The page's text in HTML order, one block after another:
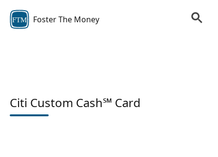
FTM Foster The Money
Citi Custom Cash℠ Card